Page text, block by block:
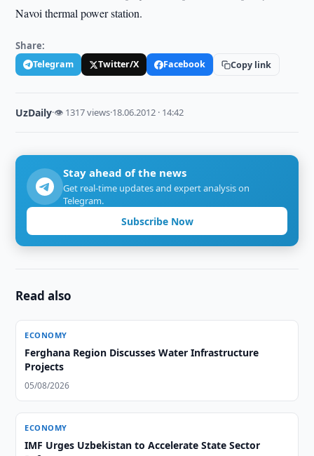
Navoi thermal power station.
Share:
Telegram Twitter/X Facebook Copy link
UzDaily·👁 1317 views·18.06.2012 · 14:42
Stay ahead of the news
Get real-time updates and expert analysis on
Telegram.
Subscribe Now
Read also
ECONOMY
Ferghana Region Discusses Water Infrastructure
Projects
05/08/2026
ECONOMY
IMF Urges Uzbekistan to Accelerate State Sector